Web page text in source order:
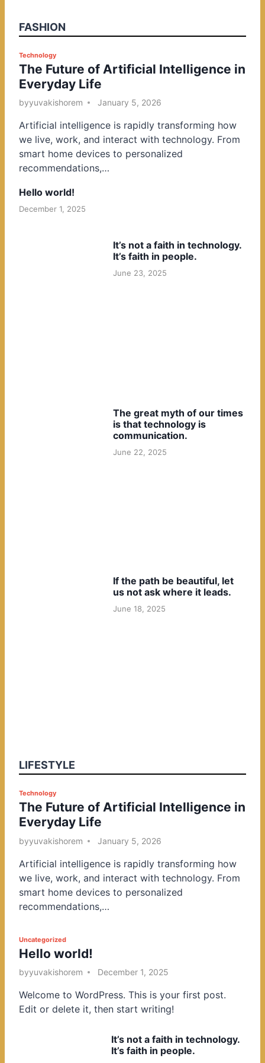
FASHION
P
o
s
t
d
i
n
Technology
The Future of Artificial Intelligence in
Everyday Life
byyuvakishorem January 5, 2026
Artificial intelligence is rapidly transforming how
we live, work, and interact with technology. From
smart home devices to personalized
recommendations,…
Hello world!
December 1, 2025
It’s not a faith in technology.
It’s faith in people.
June 23, 2025
The great myth of our times
is that technology is
communication.
June 22, 2025
If the path be beautiful, let
us not ask where it leads.
June 18, 2025
LIFESTYLE
P
o
s
t
d
i
n
Technology
The Future of Artificial Intelligence in
Everyday Life
byyuvakishorem January 5, 2026
Artificial intelligence is rapidly transforming how
we live, work, and interact with technology. From
smart home devices to personalized
recommendations,…
P
o
s
e
d
Uncategorized
Hello world!
byyuvakishorem December 1, 2025
Welcome to WordPress. This is your first post.
Edit or delete it, then start writing!
It’s not a faith in technology.
It’s faith in people.